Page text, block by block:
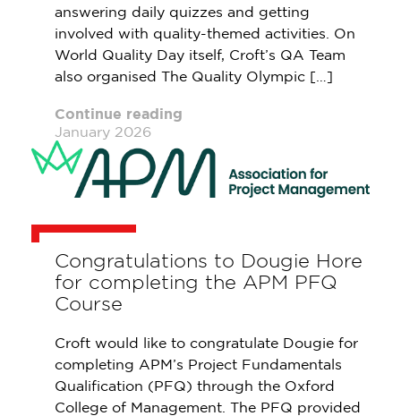
answering daily quizzes and getting
involved with quality-themed activities. On
World Quality Day itself, Croft’s QA Team
also organised The Quality Olympic […]
Continue reading
January 2026
Congratulations to Dougie Hore
for completing the APM PFQ
Course
Croft would like to congratulate Dougie for
completing APM’s Project Fundamentals
Qualification (PFQ) through the Oxford
College of Management. The PFQ provided